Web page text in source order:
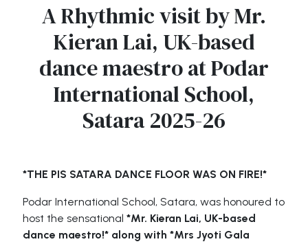
A Rhythmic visit by Mr.
Kieran Lai, UK-based
dance maestro at Podar
International School,
Satara 2025-26
*THE PIS SATARA DANCE FLOOR WAS ON FIRE!*
Podar International School, Satara, was honoured to
host the sensational*Mr. Kieran Lai, UK-based
dance maestro!* along with *Mrs Jyoti Gala